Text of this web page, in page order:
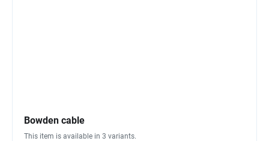
Bowden cable
This item is available in 3 variants.